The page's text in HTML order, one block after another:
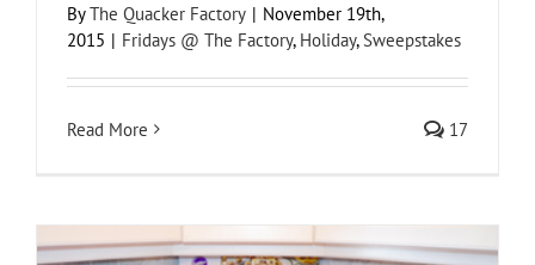
ByThe Quacker Factory | November 19th,
2015 | Fridays @ The Factory, Holiday,Sweepstakes
Read More 17